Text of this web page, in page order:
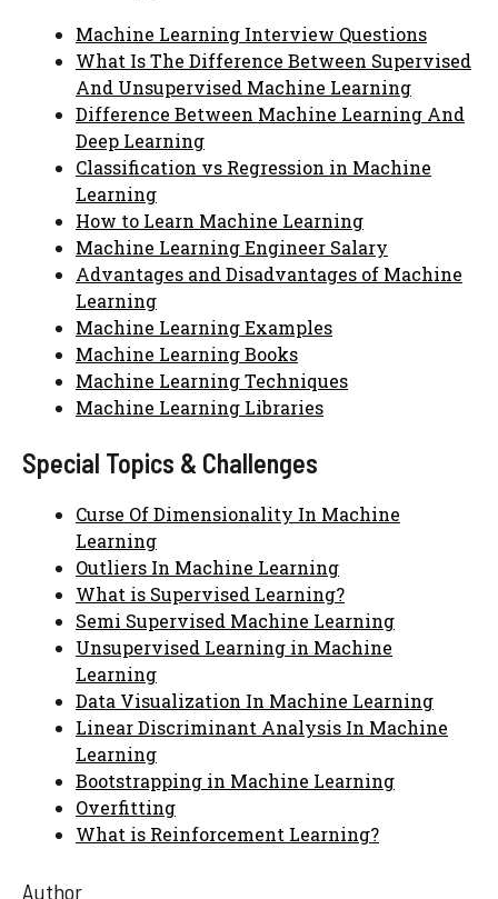
Machine Learning Interview Questions
What Is The Difference Between Supervised
And Unsupervised Machine Learning
Difference Between Machine Learning And
Deep Learning
Classification vs Regression in Machine
Learning
How to Learn Machine Learning
Machine Learning Engineer Salary
Advantages and Disadvantages of Machine
Learning
Machine Learning Examples
Machine Learning Books
Machine Learning Techniques
Machine Learning Libraries
Special Topics & Challenges
Curse Of Dimensionality In Machine
Learning
Outliers In Machine Learning
What is Supervised Learning?
Semi Supervised Machine Learning
Unsupervised Learning in Machine
Learning
Data Visualization In Machine Learning
Linear Discriminant Analysis In Machine
Learning
Bootstrapping in Machine Learning
Overfitting
What is Reinforcement Learning?
Author